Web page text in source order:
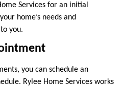
Services for an initial
home’s needs and
you.
you can schedule an
Rylee Home Services works